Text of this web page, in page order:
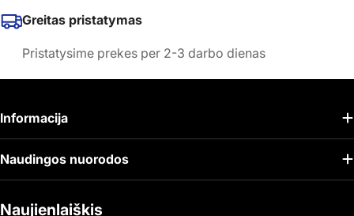
Greitas pristatymas
Pristatysime prekes per 2-3 darbo dienas
Naujienlaiškis
Informacija
Naudingos nuorodos